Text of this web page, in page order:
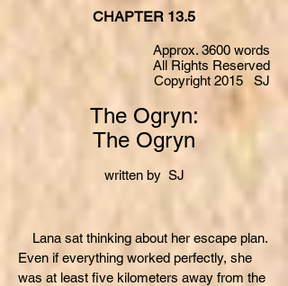
CHAPTER 13.5
Approx. 3600 words
All Rights Reserved
Copyright 2015 SJ
The Ogryn:
The Ogryn
written by SJ
Lana sat thinking about her escape plan.
Even if everything worked perfectly, she
was at least five kilometers away from the